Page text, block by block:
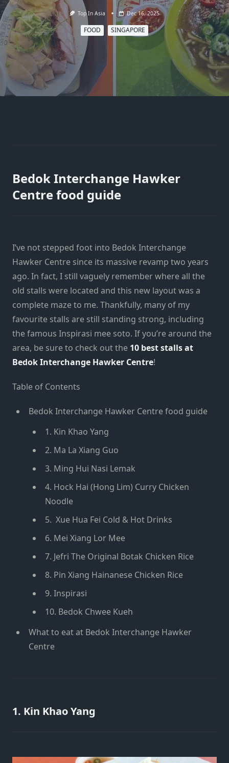
Top In Asia Dec 16, 2025
FOOD SINGAPORE
Bedok Interchange Hawker
Centre food guide
I’ve not stepped foot into Bedok Interchange
Hawker Centre since its massive revamp two years
ago. In fact, I still vaguely remember where all the
old stalls were located and this new layout was a
complete maze to me. Thankfully, many of my
favourite stalls are still standing strong, including
the famous Inspirasi mee soto. If you’re around the
area, be sure to check out the 10 best stalls at
Bedok Interchange Hawker Centre!
Table of Contents
Bedok Interchange Hawker Centre food guide
1. Kin Khao Yang
2. Ma La Xiang Guo
3. Ming Hui Nasi Lemak
4. Hock Hai (Hong Lim) Curry Chicken
Noodle
5. Xue Hua Fei Cold & Hot Drinks
6. Mei Xiang Lor Mee
7. Jefri The Original Botak Chicken Rice
8. Pin Xiang Hainanese Chicken Rice
9. Inspirasi
10. Bedok Chwee Kueh
What to eat at Bedok Interchange Hawker
Centre
1. Kin Khao Yang